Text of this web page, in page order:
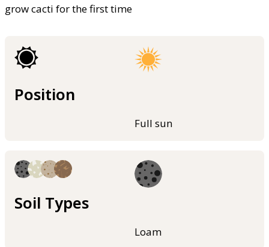
grow cacti for the first time
Position
Full sun
Soil Types
Loam